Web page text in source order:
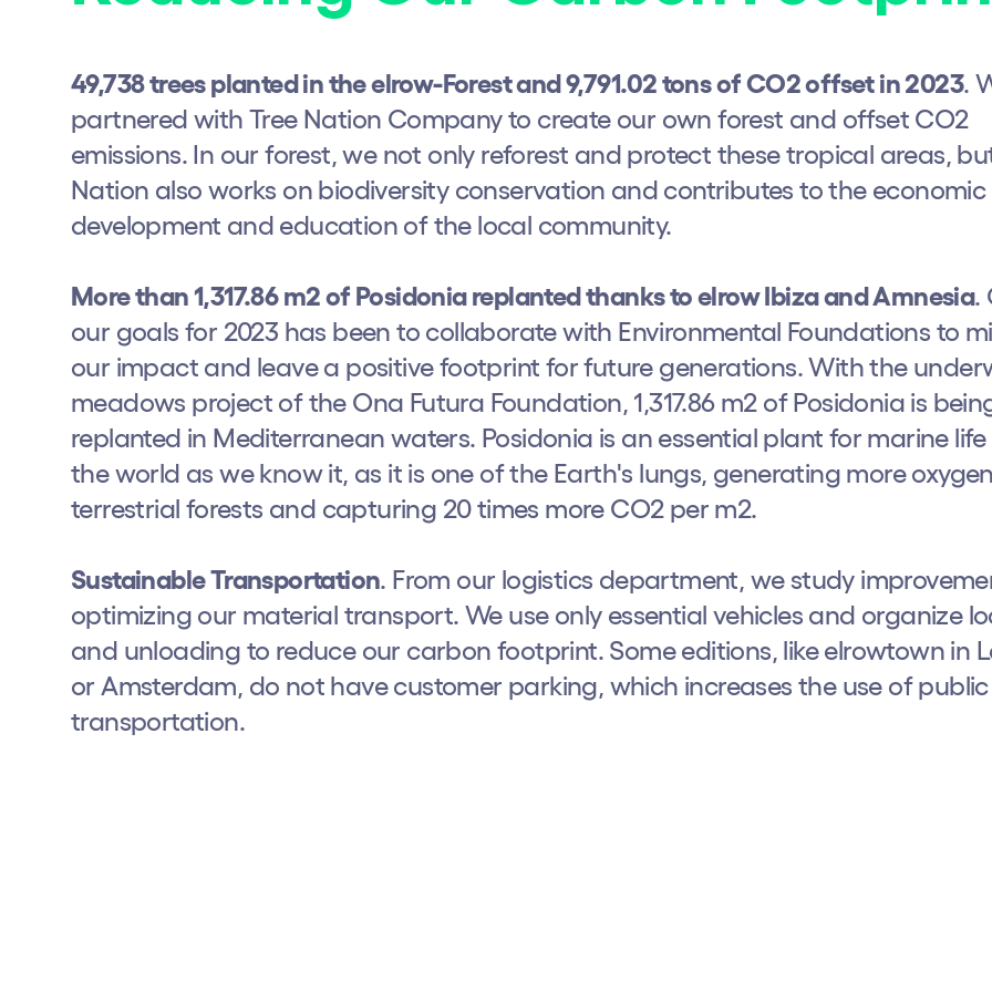
Shows
Our Creative World
Music
Who we are
Do you want to work with us?
elrow News
49,738 trees planted in the elrow-Forest and 9,791.02 tons of CO2 offset in 2023.
partnered with Tree Nation Company to create our own forest and offset CO2
emissions. In our forest, we not only reforest and protect these tropical areas,
Nation also works on biodiversity conservation and contributes to the economic
development and education of the local community.
More than 1,317.86 m2 of Posidonia replanted thanks to elrow Ibiza and Amnesia.
our goals for 2023 has been to collaborate with Environmental Foundations to
our impact and leave a positive footprint for future generations. With the
meadows project of the Ona Futura Foundation, 1,317.86 m2 of Posidonia is
replanted in Mediterranean waters. Posidonia is an essential plant for marine
the world as we know it, as it is one of the Earth's lungs, generating more
terrestrial forests and capturing 20 times more CO2 per m2.
Sustainable Transportation. From our logistics department, we study
optimizing our material transport. We use only essential vehicles and organize
and unloading to reduce our carbon footprint. Some editions, like elrowtown in
or Amsterdam, do not have customer parking, which increases the use of public
transportation.